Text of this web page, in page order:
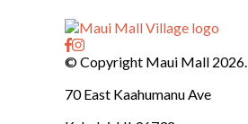
© Copyright Maui Mall 2026.
70 East Kaahumanu Ave